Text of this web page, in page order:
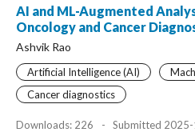
AI and ML-Augmented
Oncology and Cancer
Ashvik Rao
Artificial Intelligence (AI)
Cancer diagnostics
Downloads: 226 - Submitted